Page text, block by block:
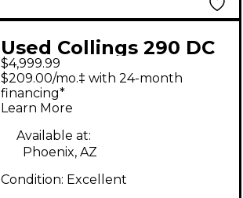
Used Collings 290 DC
TV Yellow Solid Body
Electric Guitar
$4,999.99
$209.00/mo.‡ with 24-month
financing*
Learn More
Available at:
Phoenix, AZ
Condition: Excellent